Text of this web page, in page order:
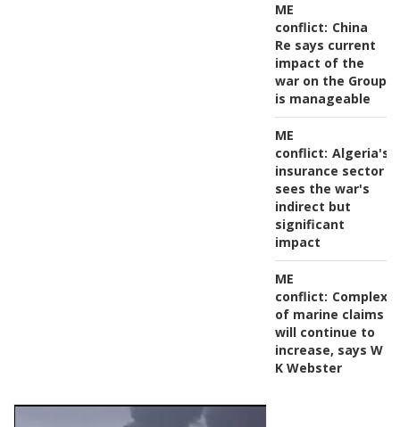
ME
conflict: China
Re says current
impact of the
war on the Group
is manageable
ME
conflict: Algeria's
insurance sector
sees the war's
indirect but
significant
impact
ME
conflict:
of marine claims
will continue to
increase, says W
K Webster